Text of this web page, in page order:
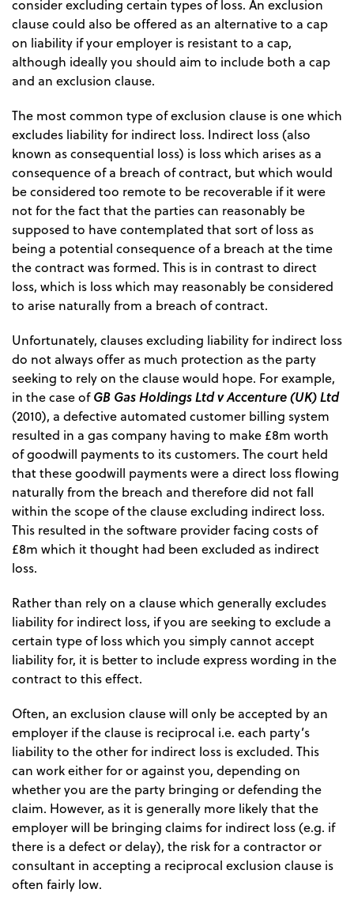
consider excluding certain types of loss. An exclusion
clause could also be offered as an alternative to a cap
on liability if your employer is resistant to a cap,
although ideally you should aim to include both a cap
and an exclusion clause.
The most common type of exclusion clause is one which
excludes liability for indirect loss. Indirect loss (also
known as consequential loss) is loss which arises as a
consequence of a breach of contract, but which would
be considered too remote to be recoverable if it were
not for the fact that the parties can reasonably be
supposed to have contemplated that sort of loss as
being a potential consequence of a breach at the time
the contract was formed. This is in contrast to direct
loss, which is loss which may reasonably be considered
to arise naturally from a breach of contract.
Unfortunately, clauses excluding liability for indirect loss
do not always offer as much protection as the party
seeking to rely on the clause would hope. For example,
in the case ofGB Gas Holdings Ltd v Accenture (UK) Ltd
(2010), a defective automated customer billing system
resulted in a gas company having to make £8m worth
of goodwill payments to its customers. The court held
that these goodwill payments were a direct loss flowing
naturally from the breach and therefore did not fall
within the scope of the clause excluding indirect loss.
This resulted in the software provider facing costs of
£8m which it thought had been excluded as indirect
loss.
Rather than rely on a clause which generally excludes
liability for indirect loss, if you are seeking to exclude a
certain type of loss which you simply cannot accept
liability for, it is better to include express wording in the
contract to this effect.
Often, an exclusion clause will only be accepted by an
employer if the clause is reciprocal i.e. each party’s
liability to the other for indirect loss is excluded. This
can work either for or against you, depending on
whether you are the party bringing or defending the
claim. However, as it is generally more likely that the
employer will be bringing claims for indirect loss (e.g. if
there is a defect or delay), the risk for a contractor or
consultant in accepting a reciprocal exclusion clause is
often fairly low.